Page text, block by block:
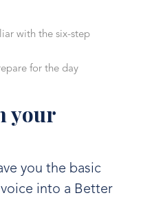
with the six-step
for the day
your
you the basic
into a Better